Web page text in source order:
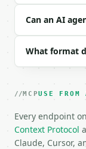
{
  "result": {
Can an AI
What format
MCPUSE
Every endpoint
Context Protocol
Claude, Cursor,